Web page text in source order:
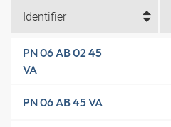
Identifier
PN 06 AB 02 45
VA
PN 06 AB 45 VA